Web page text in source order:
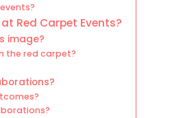
Red Carpet Events?
image?
the red carpet?